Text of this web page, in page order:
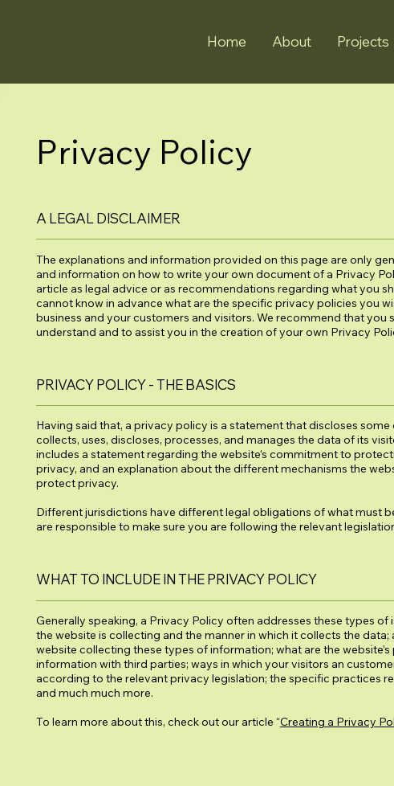
Home About Projects
The explanations and information provided on this page are only
and information on how to write your own document of a Privacy
article as legal advice or as recommendations regarding what you
cannot know in advance what are the specific privacy policies you
business and your customers and visitors. We recommend that you
understand and to assist you in the creation of your own Privacy
A LEGAL DISCLAIMER
PRIVACY POLICY - THE BASICS
Having said that, a privacy policy is a statement that discloses some
collects, uses, discloses, processes, and manages the data of its
includes a statement regarding the website’s commitment to
privacy, and an explanation about the different mechanisms the
protect privacy.
Different jurisdictions have different legal obligations of what must
are responsible to make sure you are following the relevant
WHAT TO INCLUDE IN THE PRIVACY POLICY
Generally speaking, a Privacy Policy often addresses these types
the website is collecting and the manner in which it collects the
website collecting these types of information; what are the
information with third parties; ways in which your visitors an
according to the relevant privacy legislation; the specific practices
and much much more.
To learn more about this, check out our article “Creating a Privacy
Privacy Policy